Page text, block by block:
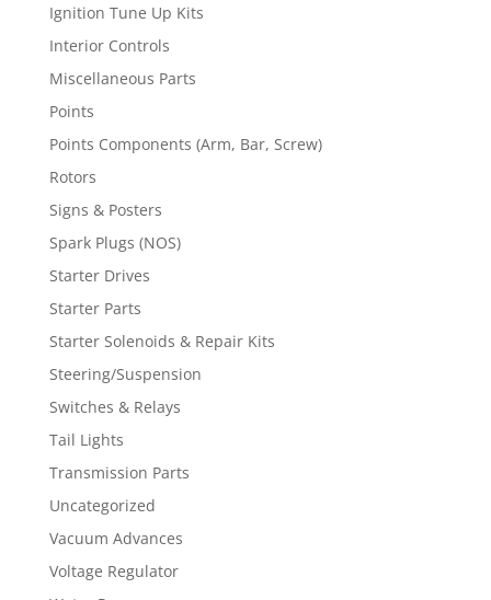
Ignition Tune Up Kits
Interior Controls
Miscellaneous Parts
Points
Points Components (Arm, Bar, Screw)
Rotors
Signs & Posters
Spark Plugs (NOS)
Starter Drives
Starter Parts
Starter Solenoids & Repair Kits
Steering/Suspension
Switches & Relays
Tail Lights
Transmission Parts
Uncategorized
Vacuum Advances
Voltage Regulator